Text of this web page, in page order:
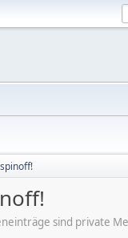
sind private